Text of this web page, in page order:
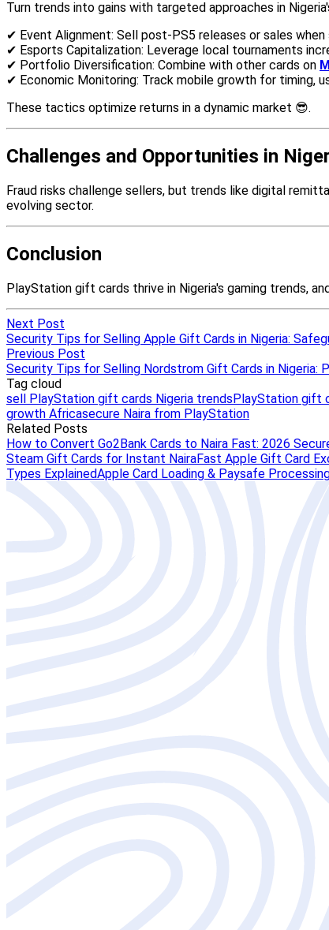
Next Post
Security Tips for Selling Apple Gift Cards in Nigeria:
Previous Post
Security Tips for Selling Nordstrom Gift Cards in Nigeria:
Tag cloud
sell PlayStation gift cards Nigeria trendsPlayStation gift
growth Africasecure Naira from PlayStation
Related Posts
How to Convert Go2Bank Cards to Naira Fast: 2026
Steam Gift Cards for Instant NairaFast Apple Gift Card
Types ExplainedApple Card Loading & Paysafe